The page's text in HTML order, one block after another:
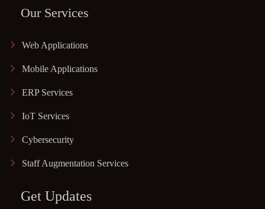
Our Services
Web Applications
Mobile Applications
ERP Services
IoT Services
Cybersecurity
Staff Augmentation Services
Get Updates